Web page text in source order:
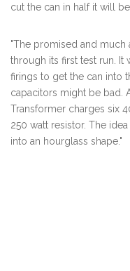
cut the can in half it will
"The promised and
through its first test run. It
firings to get the can into
capacitors might be bad.
Transformer charges six
250 watt resistor. The
into an hourglass shape."